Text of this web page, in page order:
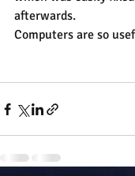
afterwards.
Computers are so